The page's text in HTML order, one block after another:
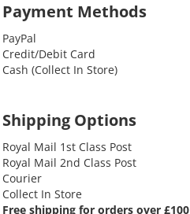
Payment Methods
PayPal
Credit/Debit Card
Cash (Collect In Store)
Shipping Options
Royal Mail 1st Class Post
Royal Mail 2nd Class Post
Courier
Collect In Store
Free shipping for orders over £100